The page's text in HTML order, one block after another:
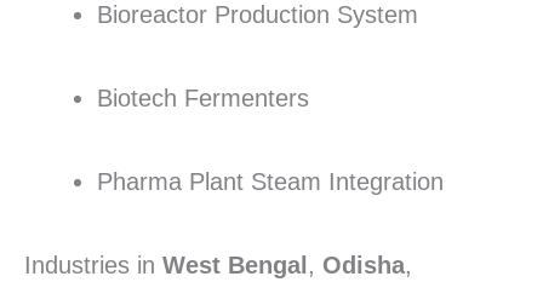
Bioreactor Production System
Biotech Fermenters
Pharma Plant Steam Integration
Industries in West Bengal , Odisha,